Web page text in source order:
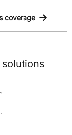
coverage
solutions